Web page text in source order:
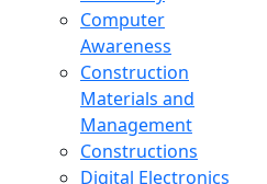
Computer
Awareness
Construction
Materials and
Management
Constructions
Digital Electronics